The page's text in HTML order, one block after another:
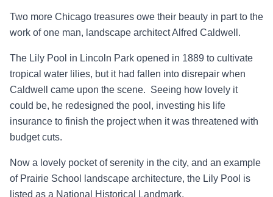
Two more Chicago treasures owe their beauty in part to the
work of one man, landscape architect Alfred Caldwell.
The Lily Pool in Lincoln Park opened in 1889 to cultivate
tropical water lilies, but it had fallen into disrepair when
Caldwell came upon the scene. Seeing how lovely it
could be, he redesigned the pool, investing his life
insurance to finish the project when it was threatened with
budget cuts.
Now a lovely pocket of serenity in the city, and an example
of Prairie School landscape architecture, the Lily Pool is
listed as a National Historical Landmark.